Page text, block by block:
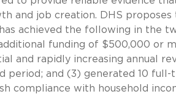
and job creation. DHS proposes
achieved the following in the
funding of $500,000 or
and rapidly increasing annual
and (3) generated 10 full-
compliance with household